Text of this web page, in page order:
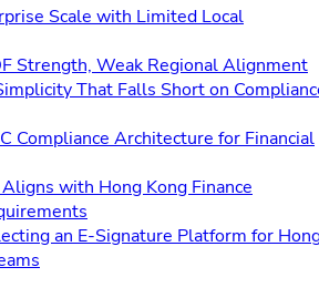
Scale with Limited Local
Strength, Weak Regional Alignment
That Falls Short on
Compliance Architecture for Financial
with Hong Kong Finance
an E-Signature Platform for